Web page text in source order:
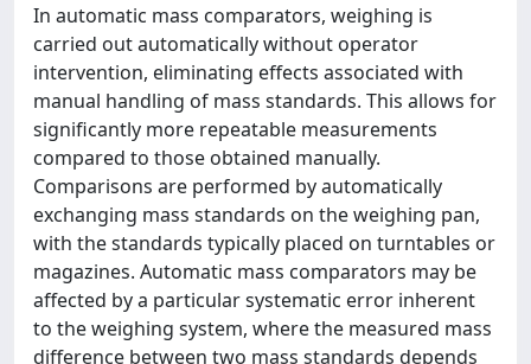
In automatic mass comparators, weighing is
carried out automatically without operator
intervention, eliminating effects associated with
manual handling of mass standards. This allows for
significantly more repeatable measurements
compared to those obtained manually.
Comparisons are performed by automatically
exchanging mass standards on the weighing pan,
with the standards typically placed on turntables or
magazines. Automatic mass comparators may be
affected by a particular systematic error inherent
to the weighing system, where the measured mass
difference between two mass standards depends